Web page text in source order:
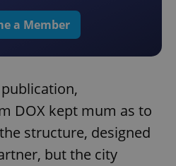
a Member
DOX kept mum as to
structure, designed
but the city